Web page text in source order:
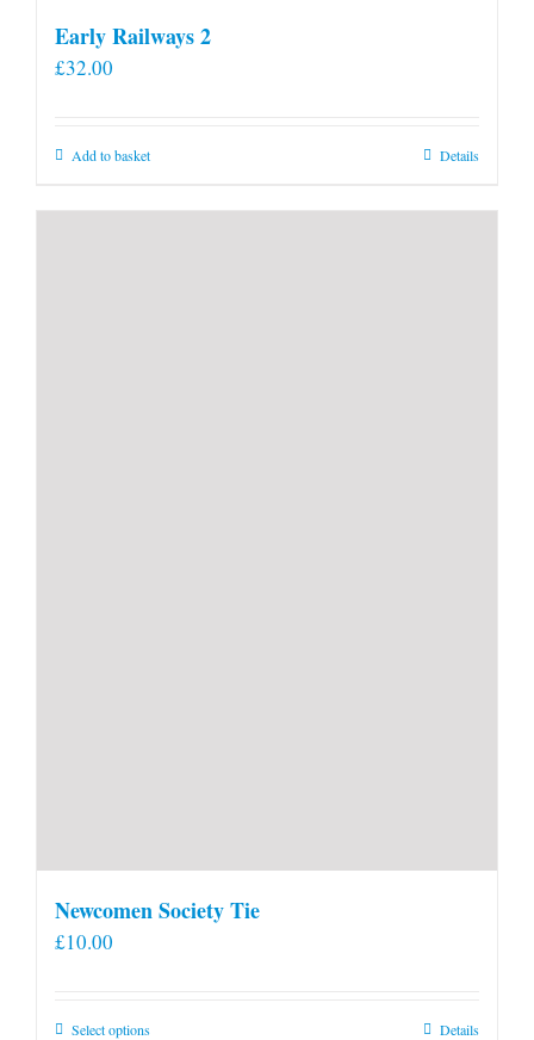
Early Railways 2
£32.00
Add to basket Details
Newcomen Society Tie
£10.00
Select optionsThis
Details